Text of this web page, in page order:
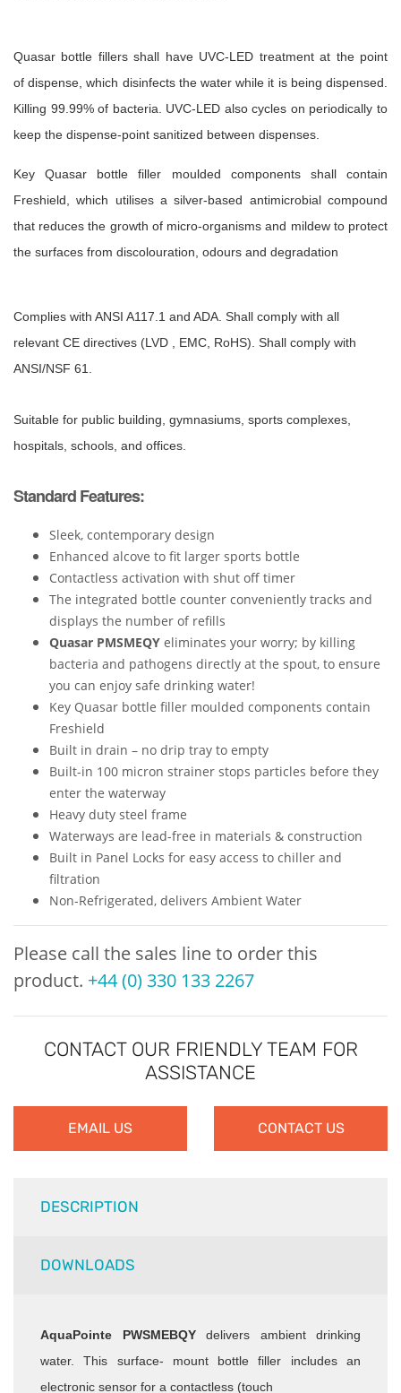
Quasar bottle fillers shall have UVC-LED treatment at the point
ofdispense, which disinfects the water while it is being dispensed.
Killing 99.99% of bacteria. UVC-LED also cycles on periodically to
keep the dispense-point sanitized between dispenses.
Key Quasar bottle filler moulded components shall contain
Freshield,which utilises a silver-based antimicrobial compound
that reduces the growth of micro-organisms and mildew to protect
the surfaces from discolouration, odours and degradation
Complies with ANSI A117.1 and ADA. Shall comply with all
relevant CE directives (LVD , EMC, RoHS). Shall comply with
ANSI/NSF 61.
Suitable for public building, gymnasiums, sports complexes,
hospitals, schools, and offices.
Standard Features:
Sleek, contemporary design
Enhanced alcove to fit larger sports bottle
Contactless activation with shut off timer
The integrated bottle counter conveniently tracks and
displays the number of refills
Quasar PMSMEQY eliminates your worry; by killing
bacteria and pathogens directly at the spout, to ensure
you can enjoy safe drinking water!
Key Quasar bottle filler moulded components contain
Freshield
Built in drain – no drip tray to empty
Built-in 100 micron strainer stops particles before they
enter the waterway
Heavy duty steel frame
Waterways are lead-free in materials & construction
Built in Panel Locks for easy access to chiller and
filtration
Non-Refrigerated, delivers Ambient Water
Please call the sales line to order this
product. +44 (0) 330 133 2267
CONTACT OUR FRIENDLY TEAM FOR
ASSISTANCE
EMAIL US CONTACT US
DESCRIPTION
DOWNLOADS
AquaPointe PWSMEBQYdelivers ambient drinking
water. This surface- mount bottle filler includes an
electronic sensor for a contactless (touch